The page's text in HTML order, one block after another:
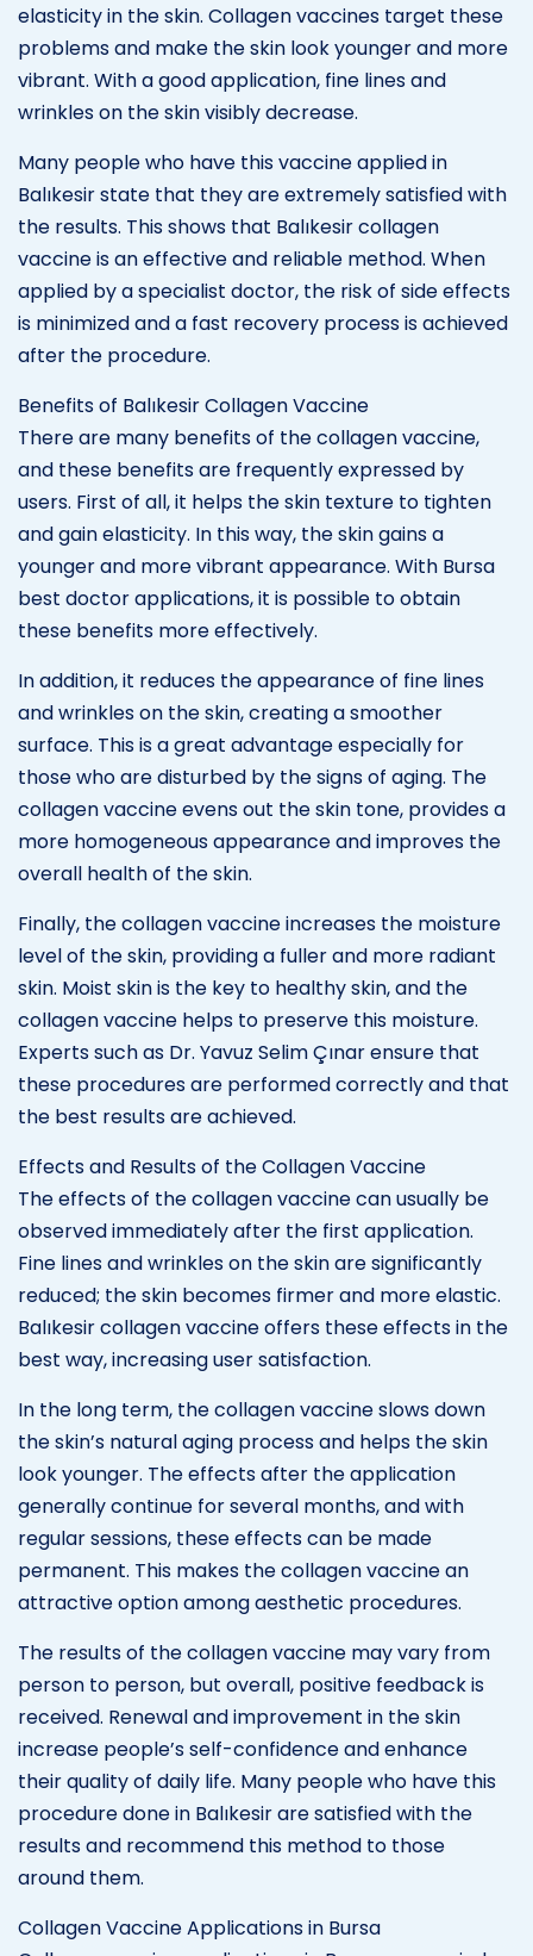
elasticity in the skin. Collagen vaccines target these
problems and make the skin look younger and more
vibrant. With a good application, fine lines and
wrinkles on the skin visibly decrease.
Many people who have this vaccine applied in
Balıkesir state that they are extremely satisfied with
the results. This shows that Balıkesir collagen
vaccine is an effective and reliable method. When
applied by a specialist doctor, the risk of side effects
is minimized and a fast recovery process is achieved
after the procedure.
Benefits of Balıkesir Collagen Vaccine
There are many benefits of the collagen vaccine,
and these benefits are frequently expressed by
users. First of all, it helps the skin texture to tighten
and gain elasticity. In this way, the skin gains a
younger and more vibrant appearance. With Bursa
best doctor applications, it is possible to obtain
these benefits more effectively.
In addition, it reduces the appearance of fine lines
and wrinkles on the skin, creating a smoother
surface. This is a great advantage especially for
those who are disturbed by the signs of aging. The
collagen vaccine evens out the skin tone, provides a
more homogeneous appearance and improves the
overall health of the skin.
Finally, the collagen vaccine increases the moisture
level of the skin, providing a fuller and more radiant
skin. Moist skin is the key to healthy skin, and the
collagen vaccine helps to preserve this moisture.
Experts such as Dr. Yavuz Selim Çınar ensure that
these procedures are performed correctly and that
the best results are achieved.
Effects and Results of the Collagen Vaccine
The effects of the collagen vaccine can usually be
observed immediately after the first application.
Fine lines and wrinkles on the skin are significantly
reduced; the skin becomes firmer and more elastic.
Balıkesir collagen vaccine offers these effects in the
best way, increasing user satisfaction.
In the long term, the collagen vaccine slows down
the skin’s natural aging process and helps the skin
look younger. The effects after the application
generally continue for several months, and with
regular sessions, these effects can be made
permanent. This makes the collagen vaccine an
attractive option among aesthetic procedures.
The results of the collagen vaccine may vary from
person to person, but overall, positive feedback is
received. Renewal and improvement in the skin
increase people’s self-confidence and enhance
their quality of daily life. Many people who have this
procedure done in Balıkesir are satisfied with the
results and recommend this method to those
around them.
Collagen Vaccine Applications in Bursa